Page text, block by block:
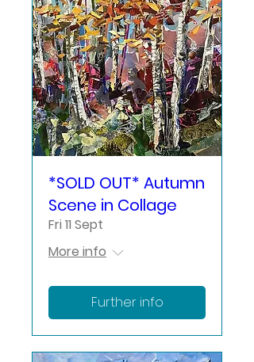
*SOLD OUT* Autumn
Scene in Collage
Fri 11 Sept
More info
Further info